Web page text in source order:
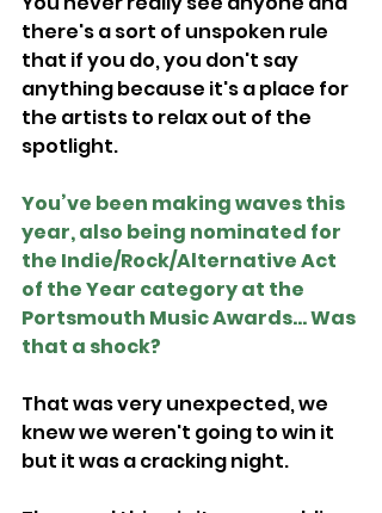
there's a sort of unspoken rule
that if you do, you don't say
anything because it's a place for
the artists to relax out of the
spotlight.
You’ve been making waves this
year, also being nominated for
the Indie/Rock/Alternative Act
of the Year category at the
Portsmouth Music Awards... Was
that a shock?
That was very unexpected, we
knew we weren't going to win it
but it was a cracking night.